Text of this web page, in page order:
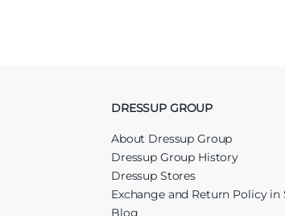
DRESSUP GROUP
About Dressup Group
Dressup Group History
Dressup Stores
Exchange and Return Policy in
Blog